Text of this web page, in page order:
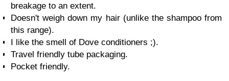
breakage to an extent.
Doesn't weigh down my hair (unlike the shampoo from
this range).
I like the smell of Dove conditioners ;).
Travel friendly tube packaging.
Pocket friendly.